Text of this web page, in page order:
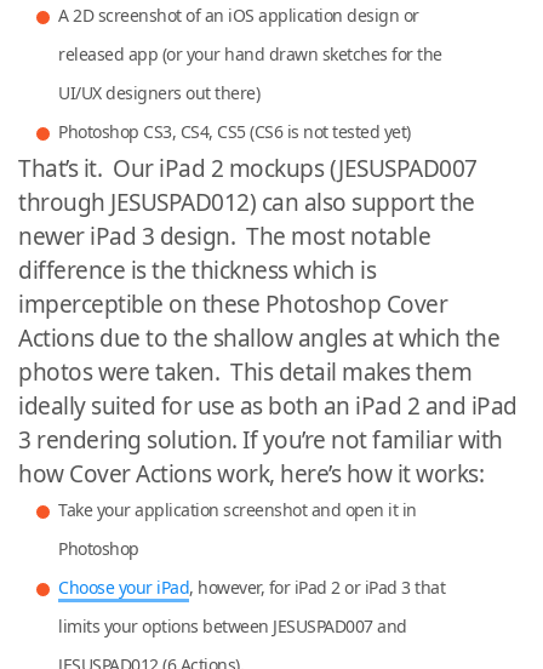
A 2D screenshot of an iOS application design or
released app (or your hand drawn sketches for the
UI/UX designers out there)
Photoshop CS3, CS4, CS5 (CS6 is not tested yet)
That’s it. Our iPad 2 mockups (JESUSPAD007
through JESUSPAD012) can also support the
newer iPad 3 design. The most notable
difference is the thickness which is
imperceptible on these Photoshop Cover
Actions due to the shallow angles at which the
photos were taken. This detail makes them
ideally suited for use as both an iPad 2 and iPad
3 rendering solution. If you’re not familiar with
how Cover Actions work, here’s how it works:
Take your application screenshot and open it in
Photoshop
Choose your iPad, however, for iPad 2 or iPad 3 that
limits your options between JESUSPAD007 and